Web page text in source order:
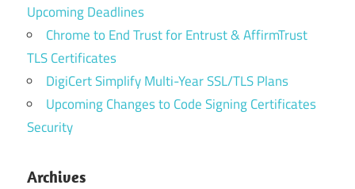
Upcoming Deadlines
Chrome to End Trust for Entrust & AffirmTrust
TLS Certificates
DigiCert Simplify Multi-Year SSL/TLS Plans
Upcoming Changes to Code Signing Certificates
Security
Archives